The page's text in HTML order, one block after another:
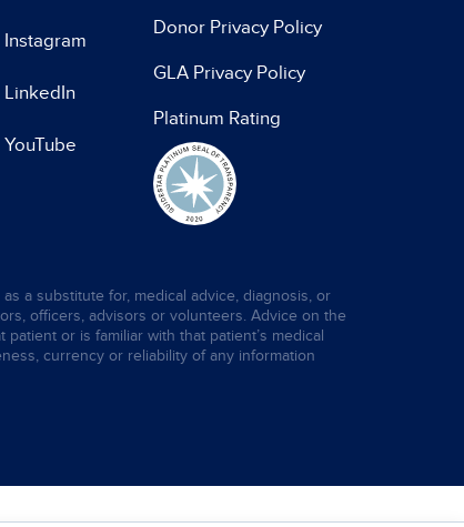
Instagram
LinkedIn
YouTube
Donor Privacy Policy
GLA Privacy Policy
Platinum Rating
a substitute for, medical advice, diagnosis, or
officers, advisors or volunteers. Advice on the
or is familiar with that patient’s medical
currency or reliability of any information